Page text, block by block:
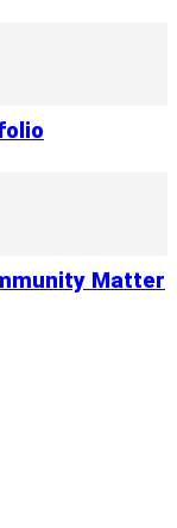
Matter